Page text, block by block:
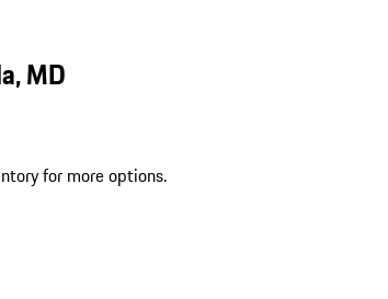
MD
for more options.